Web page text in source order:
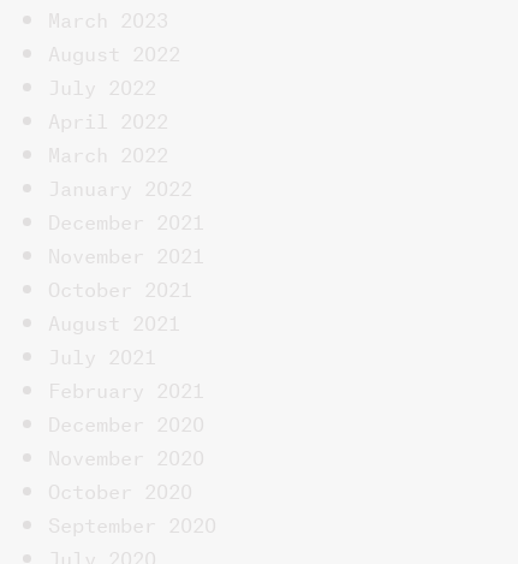
March 2023
August 2022
July 2022
April 2022
March 2022
January 2022
December 2021
November 2021
October 2021
August 2021
July 2021
February 2021
December 2020
November 2020
October 2020
September 2020
July 2020